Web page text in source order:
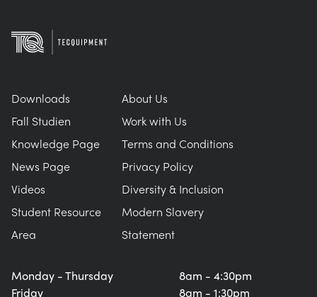
Monday - Thursday
Friday
8am - 4:30pm
8am - 1:30pm
Downloads
Fall Studien
Knowledge Page
News Page
Videos
Student Resource
Area
About Us
Work with Us
Terms and Conditions
Privacy Policy
Diversity & Inclusion
Modern Slavery
Statement